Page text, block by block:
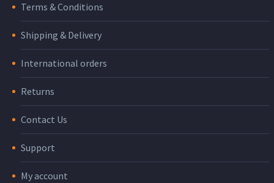
Terms & Conditions
Shipping & Delivery
International orders
Returns
Contact Us
Support
My account